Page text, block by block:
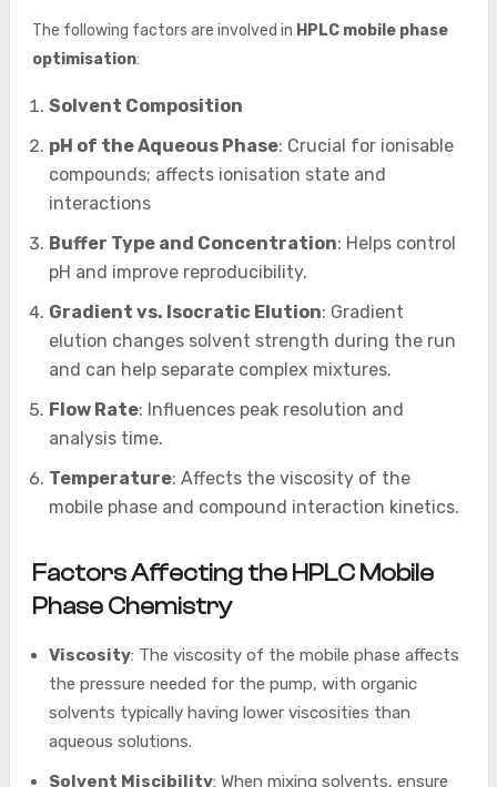
The following factors are involved in HPLC mobile phase
optimisation:
Solvent Composition
pH of the Aqueous Phase: Crucial for ionisable
compounds; affects ionisation state and
interactions
Buffer Type and Concentration: Helps control
pH and improve reproducibility.
Gradient vs. Isocratic Elution: Gradient
elution changes solvent strength during the run
and can help separate complex mixtures.
Flow Rate: Influences peak resolution and
analysis time.
Temperature: Affects the viscosity of the
mobile phase and compound interaction kinetics.
Factors Affecting the HPLC Mobile
Phase Chemistry
Viscosity: The viscosity of the mobile phase affects
the pressure needed for the pump, with organic
solvents typically having lower viscosities than
aqueous solutions.
Solvent Miscibility: When mixing solvents, ensure